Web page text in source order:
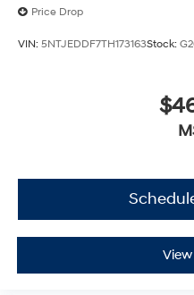
Price Drop
VIN: 5NTJEDDF7TH173163Stock: